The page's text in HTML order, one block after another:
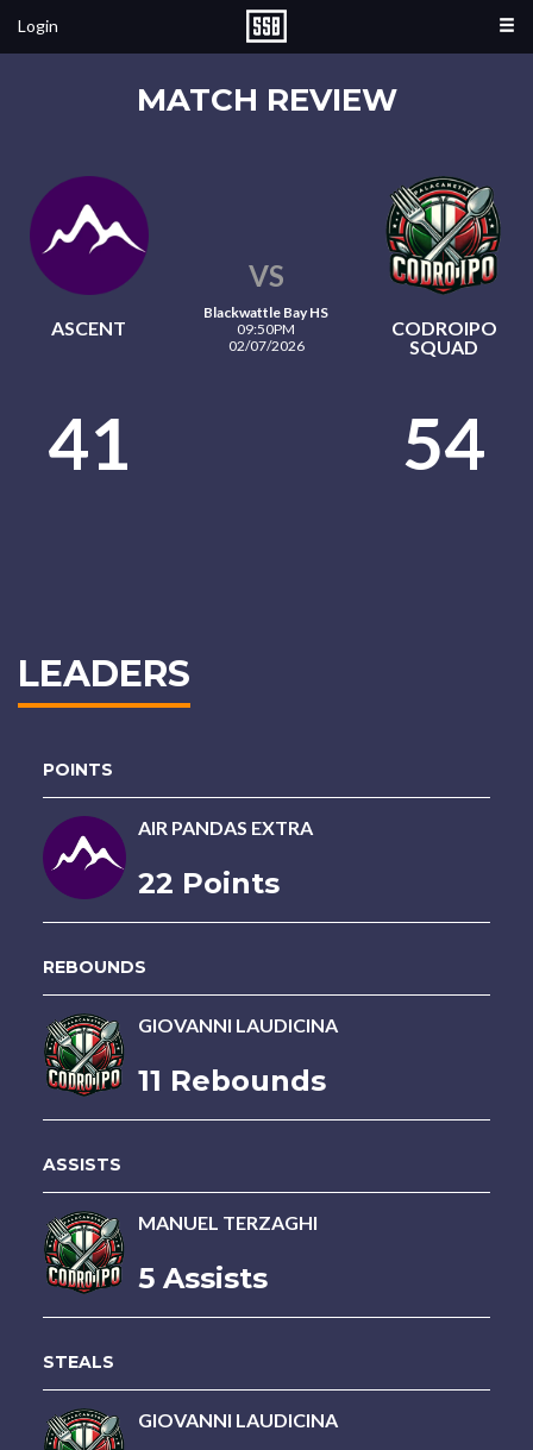
Login
MATCH REVIEW
ASCENT
VS
Blackwattle Bay HS
09:50PM
02/07/2026
CODROIPO
SQUAD
41 54
LEADERS
POINTS
AIR PANDAS EXTRA
22 Points
REBOUNDS
GIOVANNI LAUDICINA
11 Rebounds
ASSISTS
MANUEL TERZAGHI
5 Assists
STEALS
GIOVANNI LAUDICINA